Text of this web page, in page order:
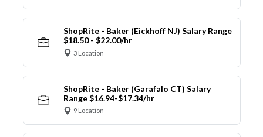
ShopRite - Baker (Eickhoff NJ) Salary Range
$18.50 - $22.00/hr
3 Location
ShopRite - Baker (Garafalo CT) Salary
Range $16.94-$17.34/hr
9 Location